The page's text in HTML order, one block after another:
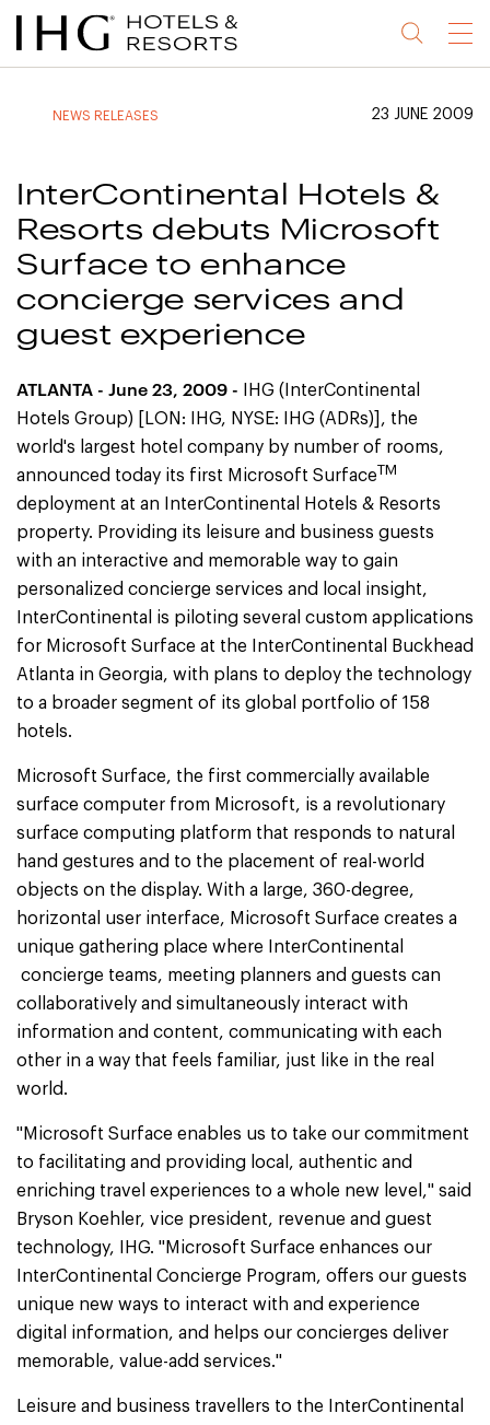
Jump
to
Jump
to
Jump
to
Jump
to
Menu
NEWS RELEASES 23 JUNE 2009
InterContinental Hotels &
Resorts debuts Microsoft
Surface to enhance
concierge services and
guest experience
ATLANTA - June 23, 2009 -
IHG (InterContinental
Hotels Group) [LON: IHG, NYSE: IHG (ADRs)], the
world's largest hotel company by number of rooms,
announced today its first Microsoft SurfaceTM
deployment at an InterContinental Hotels & Resorts
property. Providing its leisure and business guests
with an interactive and memorable way to gain
personalized concierge services and local insight,
InterContinental is piloting several custom applications
for Microsoft Surface at the InterContinental Buckhead
Atlanta in Georgia, with plans to deploy the technology
to a broader segment of its global portfolio of 158
hotels.
Microsoft Surface, the first commercially available
surface computer from Microsoft, is a revolutionary
surface computing platform that responds to natural
hand gestures and to the placement of real-world
objects on the display. With a large, 360-degree,
horizontal user interface, Microsoft Surface creates a
unique gathering place where InterContinental
concierge teams, meeting planners and guests can
collaboratively and simultaneously interact with
information and content, communicating with each
other in a way that feels familiar, just like in the real
world.
"Microsoft Surface enables us to take our commitment
to facilitating and providing local, authentic and
enriching travel experiences to a whole new level," said
Bryson Koehler, vice president, revenue and guest
technology, IHG. "Microsoft Surface enhances our
InterContinental Concierge Program, offers our guests
unique new ways to interact with and experience
digital information, and helps our concierges deliver
memorable, value-add services."
Leisure and business travellers to the InterContinental